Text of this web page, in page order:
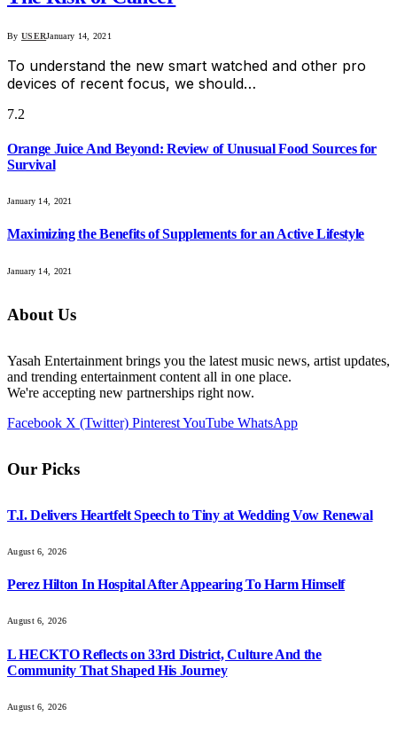
By USERJanuary 14, 2021
To understand the new smart watched and other pro
devices of recent focus, we should…
7.2
Orange Juice And Beyond: Review of Unusual Food Sources for
Survival
January 14, 2021
Maximizing the Benefits of Supplements for an Active Lifestyle
January 14, 2021
About Us
Yasah Entertainment brings you the latest music news, artist updates,
and trending entertainment content all in one place.
We're accepting new partnerships right now.
Facebook X (Twitter) PinterestYouTube WhatsApp
Our Picks
T.I. Delivers Heartfelt Speech to Tiny at Wedding Vow Renewal
August 6, 2026
Perez Hilton In Hospital After Appearing To Harm Himself
August 6, 2026
L HECKTO Reflects on 33rd District, Culture And the
Community That Shaped His Journey
August 6, 2026